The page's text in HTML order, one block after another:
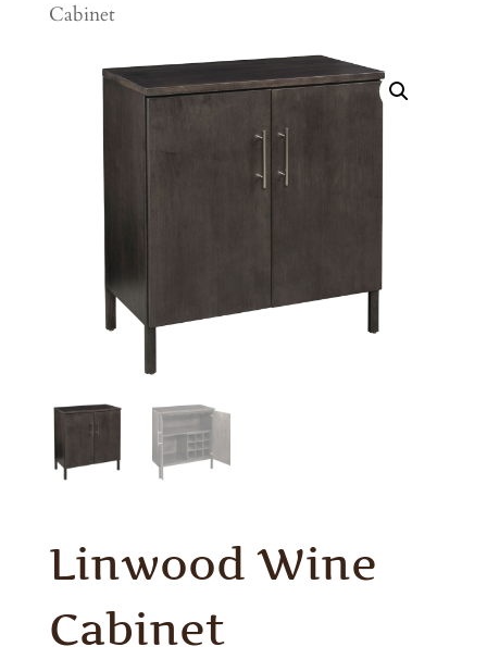
Cabinet
Linwood Wine
Cabinet